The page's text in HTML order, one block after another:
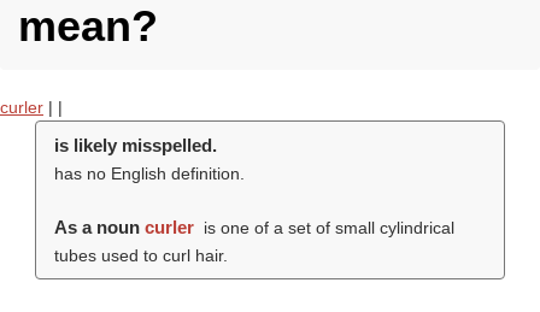
mean?
curler | |
is likely misspelled.
has no English definition.
As a noun curler is one of a set of small cylindrical
tubes used to curl hair.